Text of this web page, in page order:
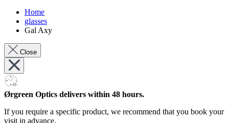
Home
glasses
Gal Axy
Close
Ørgreen Optics delivers within 48 hours.
If you require a specific product, we recommend that you book your
visit in advance.